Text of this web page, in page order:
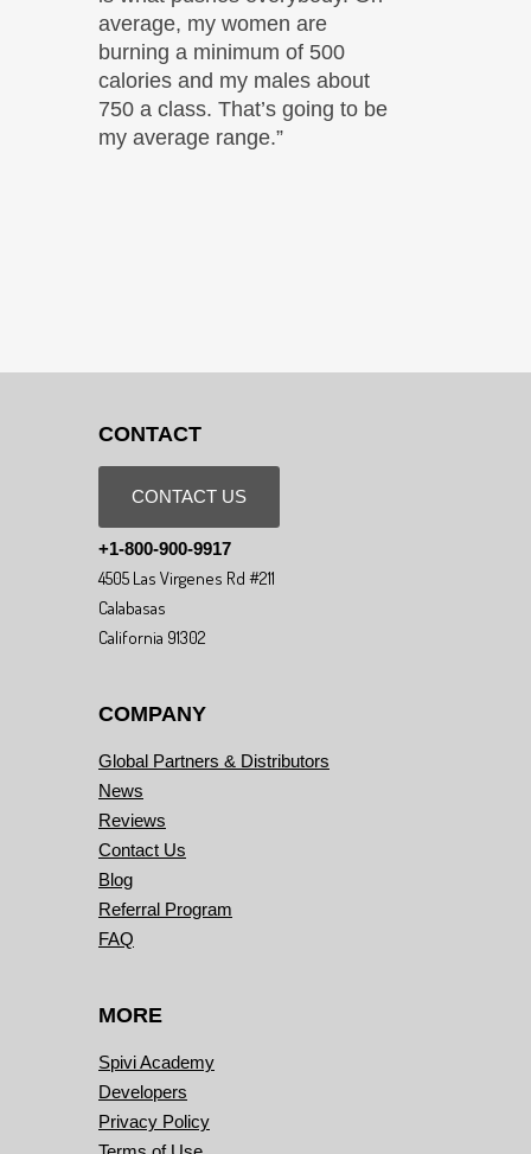
average, my women are
burning a minimum of 500
calories and my males about
750 a class. That’s going to be
my average range.”
CONTACT
CONTACT US
+1-800-900-9917
4505 Las Virgenes Rd #211
Calabasas
California 91302
COMPANY
Global Partners & Distributors
News
Reviews
Contact Us
Blog
Referral Program
FAQ
MORE
Spivi Academy
Developers
Privacy Policy